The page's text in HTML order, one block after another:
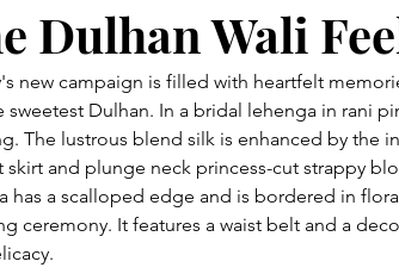
Dulhan Wali
new campaign is filled with heartfelt
sweetest Dulhan. In a bridal lehenga in rani
The lustrous blend silk is enhanced by the
skirt and plunge neck princess-cut strappy
has a scalloped edge and is bordered in
ceremony. It features a waist belt and a